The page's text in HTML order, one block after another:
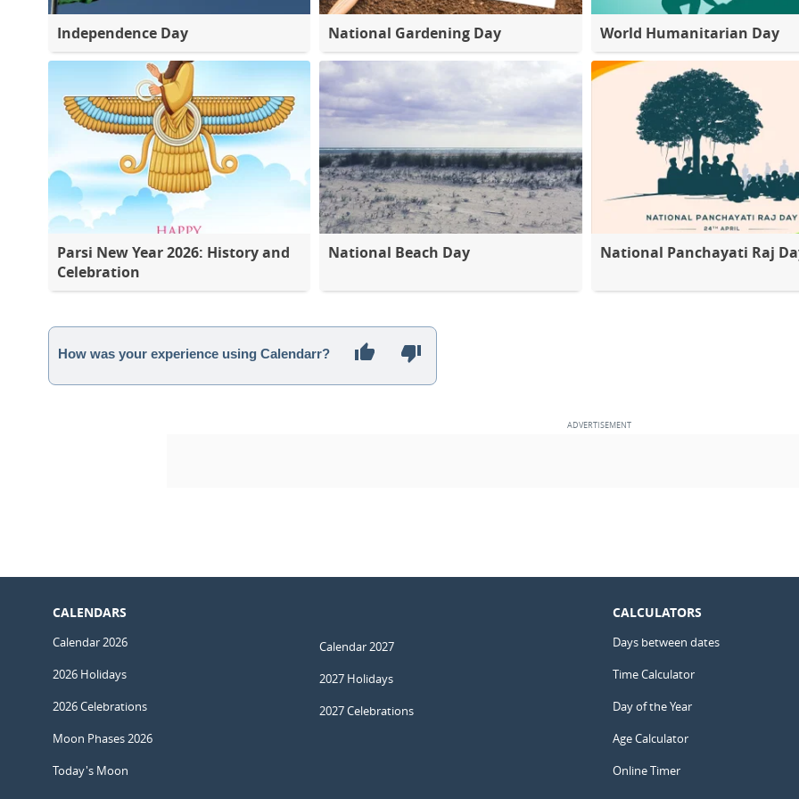
Independence Day National Gardening Day World Humanitarian Day
Parsi New Year 2026: History and
Celebration
National Beach Day National Panchayati Raj
How was your experience using Calendarr?
CALENDARS
Calendar 2026
2026 Holidays
2026 Celebrations
Moon Phases 2026
Today's Moon
Calendar 2027
2027 Holidays
2027 Celebrations
CALCULATORS
Days between dates
Time Calculator
Day of the Year
Age Calculator
Online Timer